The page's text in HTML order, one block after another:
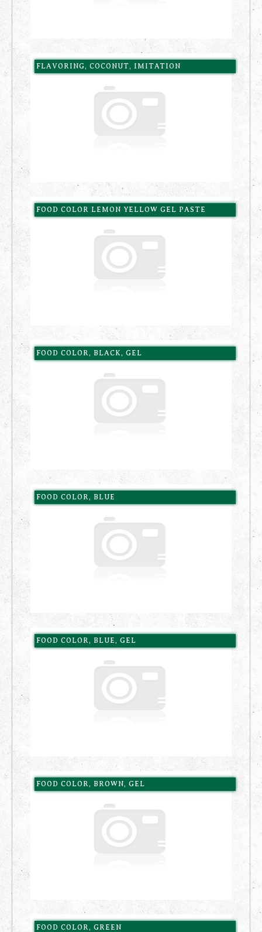
FLAVORING, COCONUT, IMITATION
FOOD COLOR LEMON YELLOW GEL PASTE
FOOD COLOR, BLACK, GEL
FOOD COLOR, BLUE
FOOD COLOR, BLUE, GEL
FOOD COLOR, BROWN, GEL
FOOD COLOR, GREEN